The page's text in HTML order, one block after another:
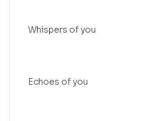
Whispers of you
Echoes of you